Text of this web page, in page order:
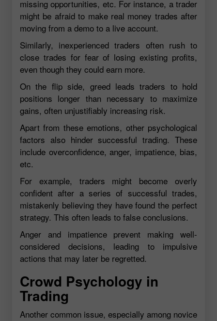
missing opportunities, etc. For instance, a trader
might be afraid to make real money trades after
moving from a demo to a live account.
Similarly, inexperienced traders often rush to
close trades for fear of losing existing profits,
even though they could earn more.
On the flip side, greed leads traders to hold
positions longer than necessary to maximize
gains, often unjustifiably increasing risk.
Apart from these emotions, other psychological
factors also hinder successful trading. These
include overconfidence, anger, impatience, bias,
etc.
For example, traders might become overly
confident after a series of successful trades,
mistakenly believing they have found the perfect
strategy. This often leads to false conclusions.
Anger and impatience prevent making well-
considered decisions, leading to impulsive
actions that may later be regretted.
Crowd Psychology in
Trading
Another common issue, especially among novice